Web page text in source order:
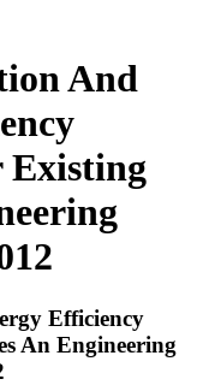
And
Existing
Efficiency
An Engineering